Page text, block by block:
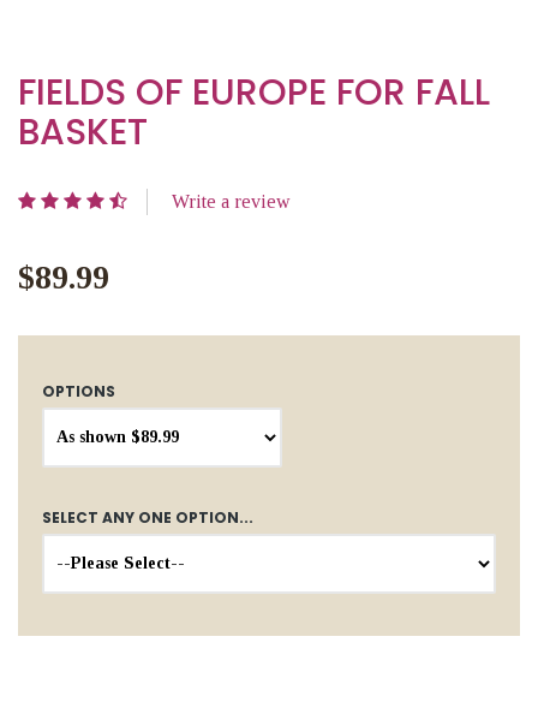
FIELDS OF EUROPE FOR FALL
BASKET
Write a review
$89.99
OPTIONS
SELECT ANY ONE OPTION...